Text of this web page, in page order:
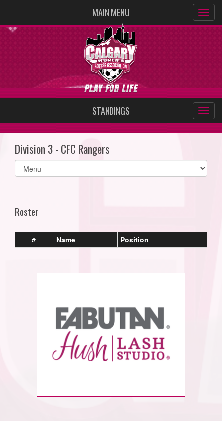
MAIN MENU
STANDINGS
Division 3 - CFC Rangers
Select
list(select
Roster
# Name Position